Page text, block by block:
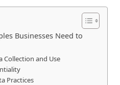
Businesses Need to
Collection and Use
Practices